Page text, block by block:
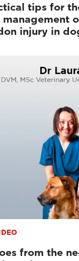
tips for
management
injury in
from the